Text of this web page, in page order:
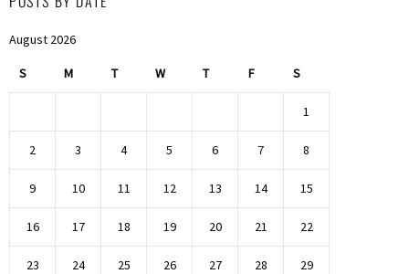
August 2026
S M T W T F S
1
2 3 4 5 6 7 8
9 10 11 12 13 14 15
16 17 18 19 20 21 22
23 24 25 26 27 28 29